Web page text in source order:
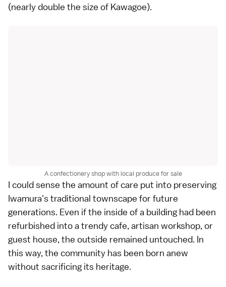
(nearly double the size of Kawagoe).
A confectionery shop with local produce for sale
I could sense the amount of care put into preserving
Iwamura's traditional townscape for future
generations. Even if the inside of a building had been
refurbished into a trendy cafe, artisan workshop, or
guest house, the outside remained untouched. In
this way, the community has been born anew
without sacrificing its heritage.